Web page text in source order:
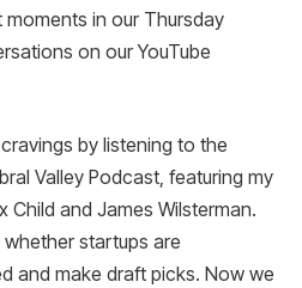
in our Thursday
on our YouTube
by listening to the
Valley Podcast, featuring my
and James Wilsterman.
whether startups are
and make draft picks. Now we